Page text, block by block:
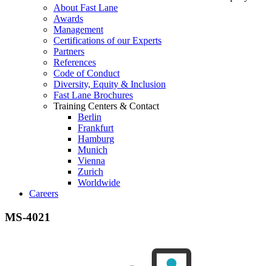
About Fast Lane
Awards
Management
Certifications of our Experts
Partners
References
Code of Conduct
Diversity, Equity & Inclusion
Fast Lane Brochures
Training Centers & Contact
Berlin
Frankfurt
Hamburg
Munich
Vienna
Zurich
Worldwide
Careers
MS-4021